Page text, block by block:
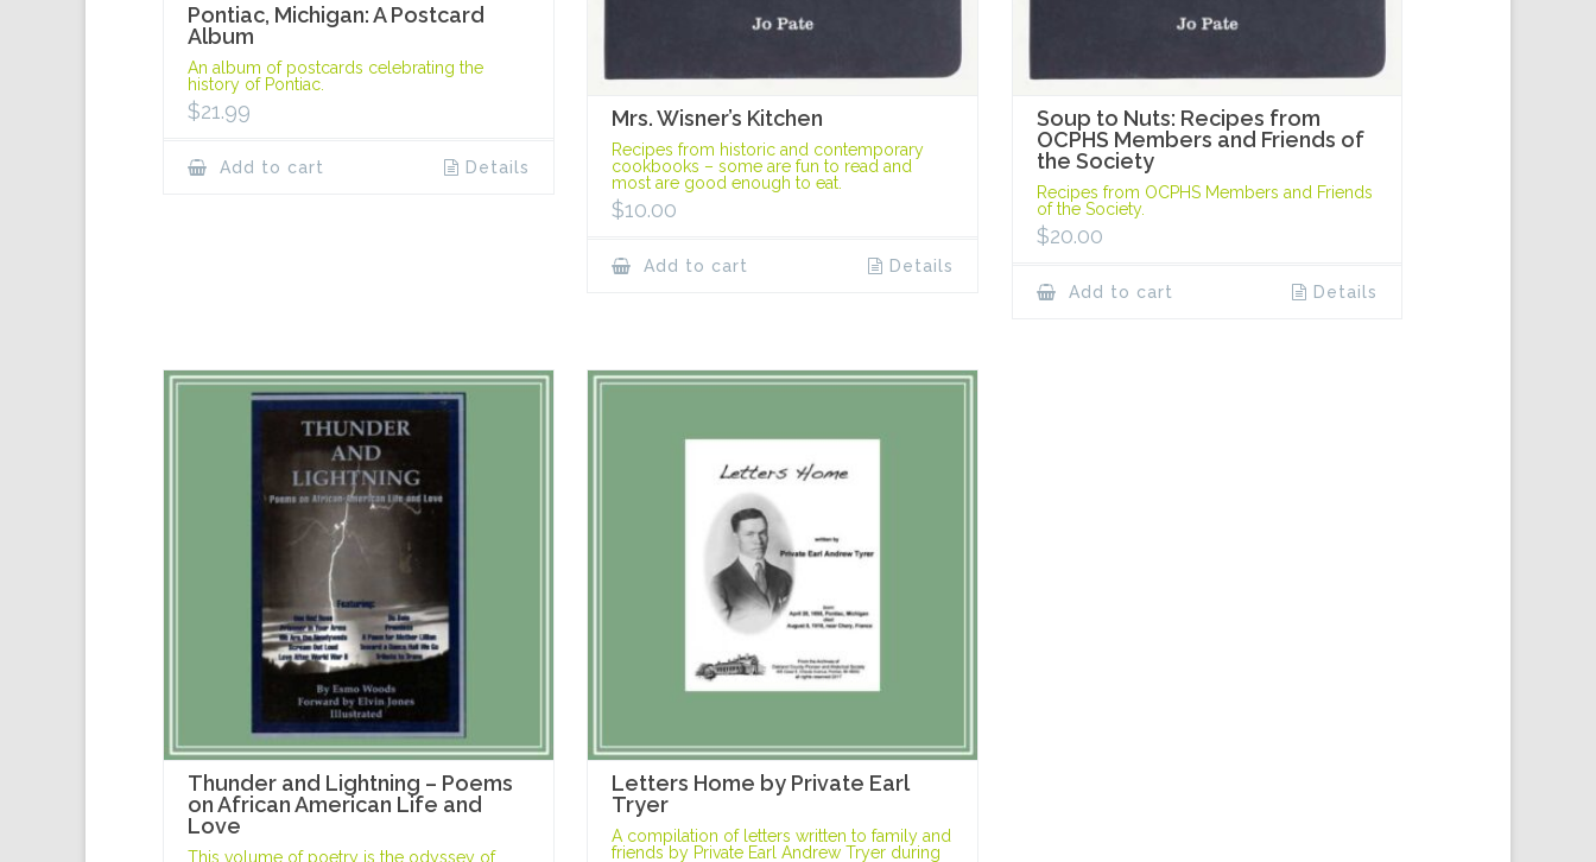
Pontiac, Michigan: A Postcard
Album
An album of postcards celebrating the
history of Pontiac.
$21.99
Add to cart Details
Mrs. Wisner’s Kitchen
Recipes from historic and contemporary
cookbooks – some are fun to read and
most are good enough to eat.
$10.00
Add to cart Details
Soup to Nuts: Recipes from
OCPHS Members and Friends of
the Society
Recipes from OCPHS Members and Friends
of the Society.
$20.00
Add to cart Details
Thunder and Lightning – Poems
on African American Life and
Love
This volume of poetry is the odyssey of
Letters Home by Private Earl
Tryer
A compilation of letters written to family and
friends by Private Earl Andrew Tryer during